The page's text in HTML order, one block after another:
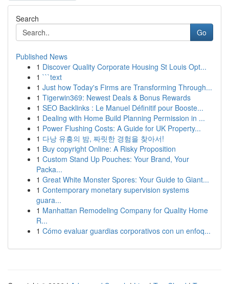
Search
Go
Published News
1 Discover Quality Corporate Housing St Louis Opt...
1 ```text
1 Just how Today's Firms are Transforming Through...
1 Tigerwin369: Newest Deals & Bonus Rewards
1 SEO Backlinks : Le Manuel Définitif pour Booste...
1 Dealing with Home Build Planning Permission in ...
1 Power Flushing Costs: A Guide for UK Property...
1 다낭 유흥의 밤, 짜릿한 경험을 찾아서!
1 Buy copyright Online: A Risky Proposition
1 Custom Stand Up Pouches: Your Brand, Your
Packa...
1 Great White Monster Spores: Your Guide to Giant...
1 Contemporary monetary supervision systems
guara...
1 Manhattan Remodeling Company for Quality Home
R...
1 Cómo evaluar guardias corporativos con un enfoq...